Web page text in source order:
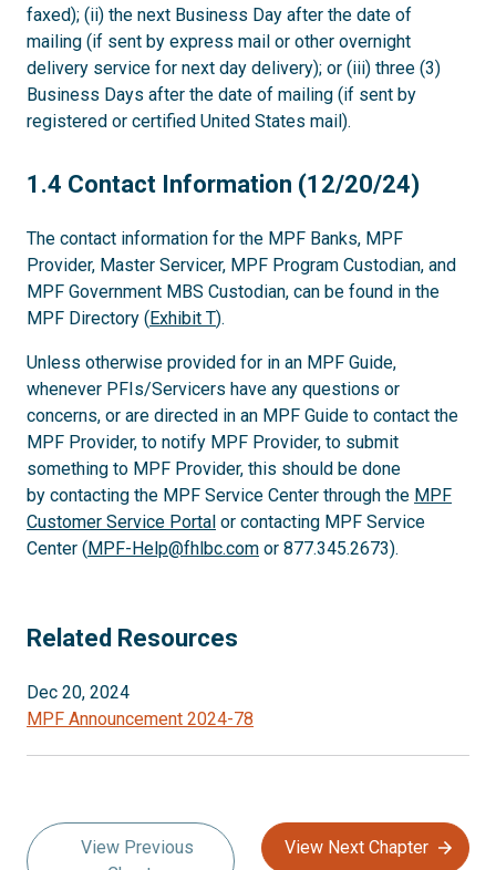
faxed); (ii) the next Business Day after the date of
mailing (if sent by express mail or other overnight
delivery service for next day delivery); or (iii) three (3)
Business Days after the date of mailing (if sent by
registered or certified United States mail).
1.4
1.4 Contact Information (12/20/24)
The contact information for the MPF Banks, MPF
Provider, Master Servicer, MPF Program Custodian, and
MPF Government MBS Custodian, can be found in the
MPF Directory (Exhibit T).
Unless otherwise provided for in an MPF Guide,
whenever PFIs/Servicers have any questions or
concerns, or are directed in an MPF Guide to contact the
MPF Provider, to notify MPF Provider, to submit
something to MPF Provider, this should be done
by contacting the MPF Service Center through the MPF
Customer Service Portal or contacting MPF Service
Center (MPF-Help@fhlbc.com or 877.345.2673).
Related Resources
Dec 20, 2024
MPF Announcement 2024-78
View Previous
View Next Chapter